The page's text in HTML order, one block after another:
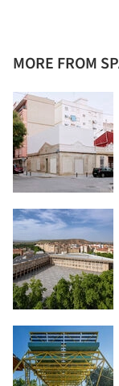
MORE FROM